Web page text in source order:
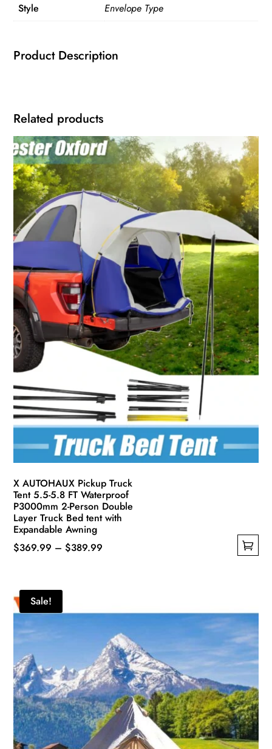
Style
Envelope Type
Product Description
Related products
X AUTOHAUX Pickup Truck
Tent 5.5-5.8 FT Waterproof
P3000mm 2-Person Double
Layer Truck Bed tent with
Expandable Awning
$369.99 – $389.99
$389.99
has
multiple
variants.
options
may
be
chosen
on
the
Sale!